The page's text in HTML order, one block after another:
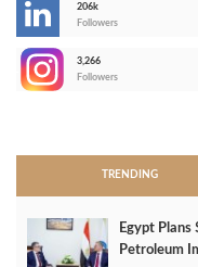
206k
Followers
3,266
Followers
TRENDING
Egypt
Petroleum